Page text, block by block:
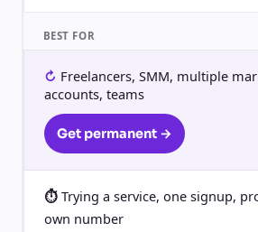
BEST FOR
Freelancers, SMM, multiple
accounts, teams
Get permanent →
Trying a service, one signup,
own number